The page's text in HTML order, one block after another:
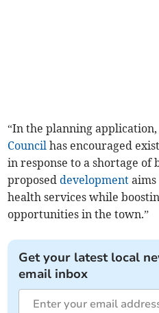
“In the planning
Council has encouraged
in response to a shortage of
proposeddevelopment aims
health services while
opportunities in the town.”
Get your latest local
email inbox